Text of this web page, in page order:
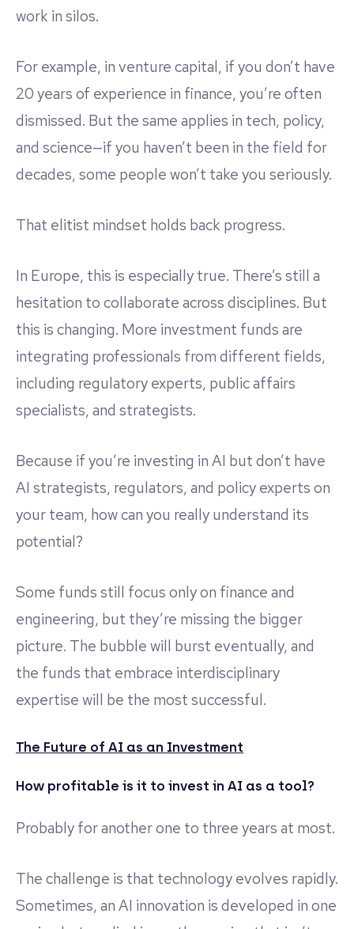
work in silos.
For example, in venture capital, if you don’t have
20 years of experience in finance, you’re often
dismissed. But the same applies in tech, policy,
and science—if you haven’t been in the field for
decades, some people won’t take you seriously.
That elitist mindset holds back progress.
In Europe, this is especially true. There’s still a
hesitation to collaborate across disciplines. But
this is changing. More investment funds are
integrating professionals from different fields,
including regulatory experts, public affairs
specialists, and strategists.
Because if you’re investing in AI but don’t have
AI strategists, regulators, and policy experts on
your team, how can you really understand its
potential?
Some funds still focus only on finance and
engineering, but they’re missing the bigger
picture. The bubble will burst eventually, and
the funds that embrace interdisciplinary
expertise will be the most successful.
The Future of AI as an Investment
How profitable is it to invest in AI as a tool?
Probably for another one to three years at most.
The challenge is that technology evolves rapidly.
Sometimes, an AI innovation is developed in one